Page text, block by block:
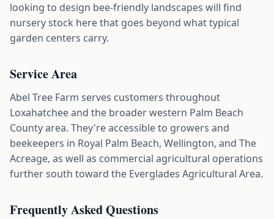
looking to design bee-friendly landscapes will find
nursery stock here that goes beyond what typical
garden centers carry.
Service Area
Abel Tree Farm serves customers throughout
Loxahatchee and the broader western Palm Beach
County area. They're accessible to growers and
beekeepers in Royal Palm Beach, Wellington, and The
Acreage, as well as commercial agricultural operations
further south toward the Everglades Agricultural Area.
Frequently Asked Questions